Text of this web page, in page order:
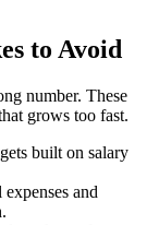
to Avoid
number. These
grows too fast.
built on salary
and